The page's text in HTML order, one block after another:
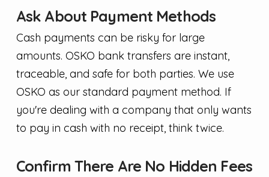
Ask About Payment Methods
Cash payments can be risky for large
amounts. OSKO bank transfers are instant,
traceable, and safe for both parties. We use
OSKO as our standard payment method. If
you're dealing with a company that only wants
to pay in cash with no receipt, think twice.
Confirm There Are No Hidden Fees